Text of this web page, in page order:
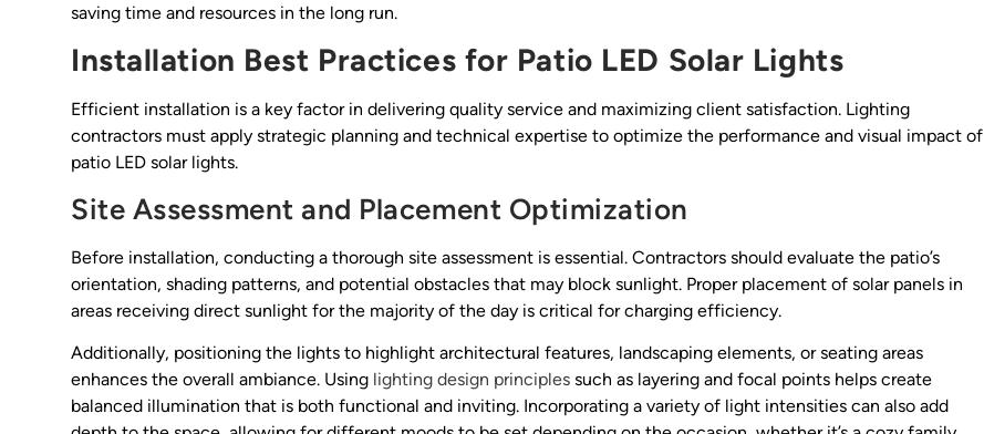
saving time and resources in the long run.
Installation Best Practices for Patio LED Solar Lights
Efficient installation is a key factor in delivering quality service and maximizing client satisfaction. Lighting
contractors must apply strategic planning and technical expertise to optimize the performance and visual impact of
patio LED solar lights.
Site Assessment and Placement Optimization
Before installation, conducting a thorough site assessment is essential. Contractors should evaluate the patio’s
orientation, shading patterns, and potential obstacles that may block sunlight. Proper placement of solar panels in
areas receiving direct sunlight for the majority of the day is critical for charging efficiency.
Additionally, positioning the lights to highlight architectural features, landscaping elements, or seating areas
enhances the overall ambiance. Using lighting design principles such as layering and focal points helps create
balanced illumination that is both functional and inviting. Incorporating a variety of light intensities can also add